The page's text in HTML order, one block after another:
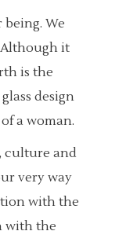
We
it
is the
design
a woman.
culture and
very way
with the
with the